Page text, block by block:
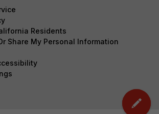
Residents
Share My Personal Information